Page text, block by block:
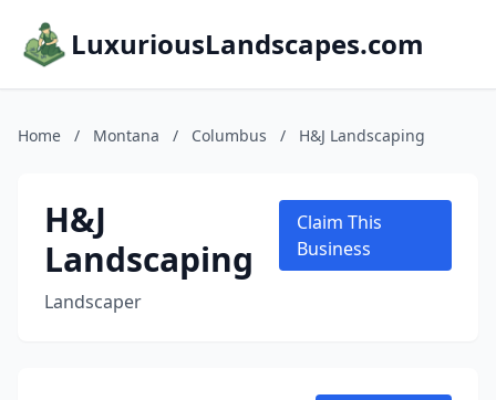
LuxuriousLandscapes.com
Home / Montana / Columbus / H&J Landscaping
H&J
Landscaping
Landscaper
Claim This
Business